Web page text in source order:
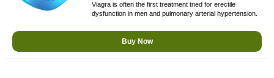
Viagra is often the first treatment tried for erectile
dysfunction in men and pulmonary arterial hypertension.
Buy Now